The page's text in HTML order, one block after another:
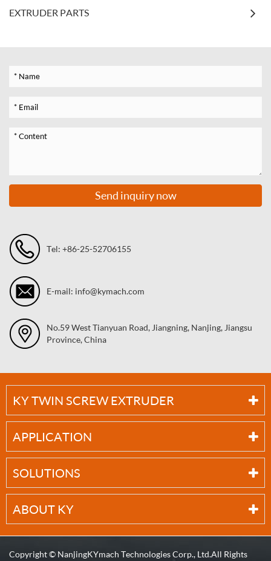
EXTRUDER PARTS
Send inquiry now
Tel: +86-25-52706155
E-mail: info@kymach.com
No.59 West Tianyuan Road, Jiangning, Nanjing, Jiangsu
Province, China
KY TWIN SCREW EXTRUDER
APPLICATION
SOLUTIONS
ABOUT KY
Copyright © NanjingKYmach Technologies Corp., Ltd.All Rights